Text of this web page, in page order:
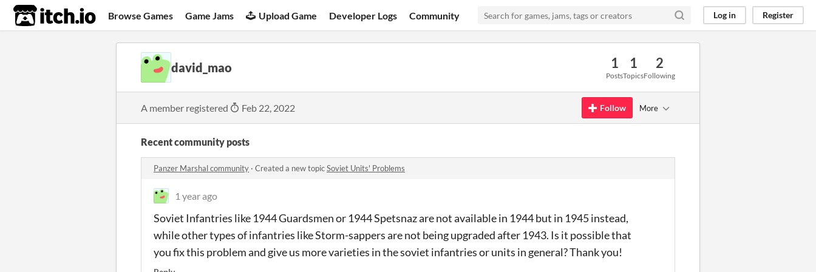
itch.io Browse Games Game Jams Upload Game Developer Logs Community Log in Register
david_mao 1
Posts
1
Topics
2
Following
A member registered Feb 22, 2022 Follow More
Recent community posts
Panzer Marshal community · Created a new topicSoviet Units' Problems
1 year ago
Soviet Infantries like 1944 Guardsmen or 1944 Spetsnaz are not available in 1944 but in 1945 instead,
while other types of infantries like Storm-sappers are not being upgraded after 1943. Is it possible that
you fix this problem and give us more varieties in the soviet infantries or units in general? Thank you!